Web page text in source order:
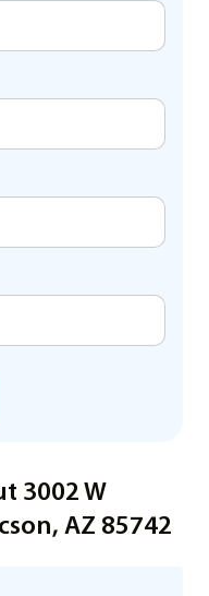
3002 W
AZ 85742